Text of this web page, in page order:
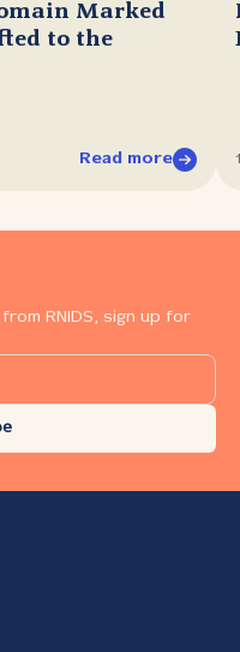
Marked
to the
Read more
RNIDS, sign up for